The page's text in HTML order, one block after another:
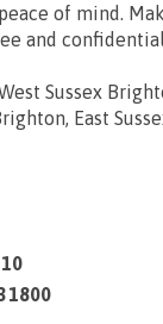
of mind.
and
Sussex
East